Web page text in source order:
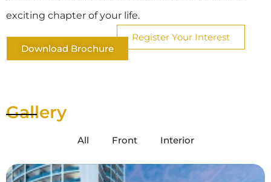
exciting chapter of your life.
Download Brochure
Register Your Interest
Gallery
All Front Interior